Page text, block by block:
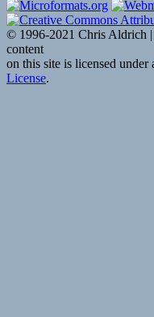
with
Trevor
February
© 1996-2021 Chris Aldrich
content
on this site is licensed under
License.